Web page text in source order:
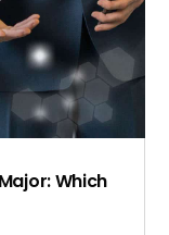
Which